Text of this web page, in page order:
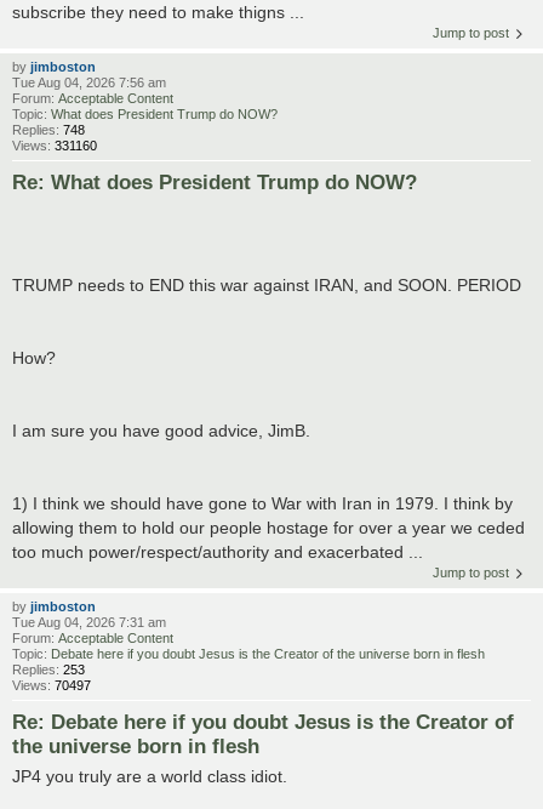
subscribe they need to make thigns ...
Jump to post
by jimboston
Tue Aug 04, 2026 7:56 am
Forum: Acceptable Content
Topic: What does President Trump do NOW?
Replies: 748
Views: 331160
Re: What does President Trump do NOW?
TRUMP needs to END this war against IRAN, and SOON. PERIOD
How?
I am sure you have good advice, JimB.
1) I think we should have gone to War with Iran in 1979. I think by
allowing them to hold our people hostage for over a year we ceded
too much power/respect/authority and exacerbated ...
Jump to post
by jimboston
Tue Aug 04, 2026 7:31 am
Forum: Acceptable Content
Topic: Debate here if you doubt Jesus is the Creator of the universe born in flesh
Replies: 253
Views: 70497
Re: Debate here if you doubt Jesus is the Creator of
the universe born in flesh
JP4 you truly are a world class idiot.